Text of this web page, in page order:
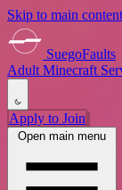
Skip to main content
SuegoFaults
Adult Minecraft
Apply to Join
Open main menu